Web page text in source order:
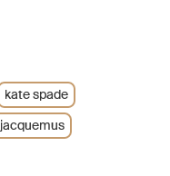
kate spade
jacquemus